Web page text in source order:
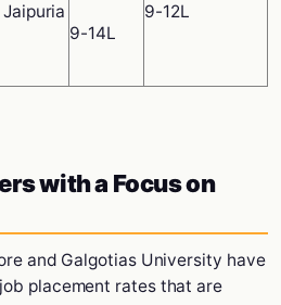
Jaipuria
9-14L
9-12L
with a Focus on
and Galgotias University have
placement rates that are